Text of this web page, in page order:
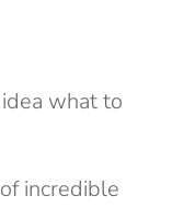
what to
incredible